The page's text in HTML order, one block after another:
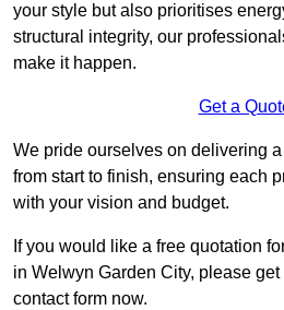
your style but also prioritises
structural integrity, our
make it happen.
Get a
We pride ourselves on delivering
from start to finish, ensuring each
with your vision and budget.
If you would like a free quotation
in Welwyn Garden City, please
contact form now.